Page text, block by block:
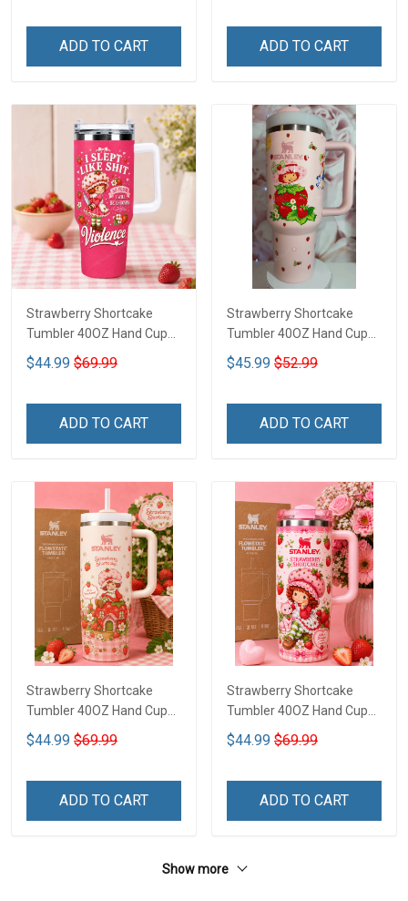
ADD TO CART ADD TO CART
Strawberry Shortcake
Tumbler 40OZ Hand Cup
LA116
$44.99 $69.99
ADD TO CART
Strawberry Shortcake
Tumbler 40OZ Hand Cup
LA2
$45.99 $52.99
ADD TO CART
Strawberry Shortcake
Tumbler 40OZ Hand Cup
LA97
$44.99 $69.99
ADD TO CART
Strawberry Shortcake
Tumbler 40OZ Hand Cup
LA136
$44.99 $69.99
ADD TO CART
Show more